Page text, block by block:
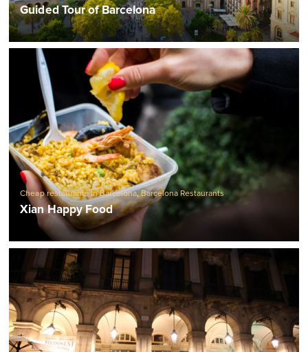
Guided Tour of Barcelona
Cheap restaurants in Barcelona,Barcelona Restaurants
Xian Happy Food